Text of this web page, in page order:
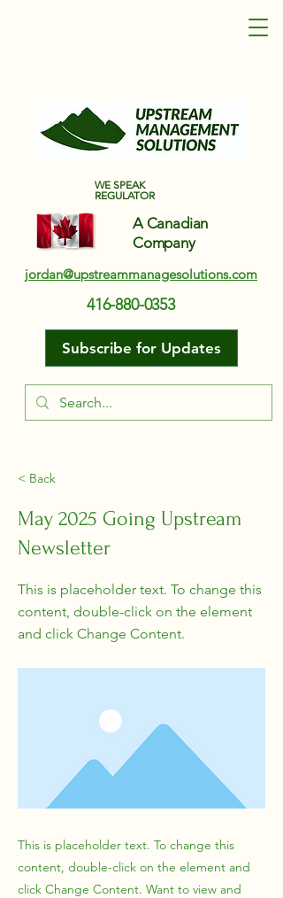
Upstream Management Solutions
WE SPEAK
REGULATOR
A Canadian
Company
jordan@upstreammanagesolutions.com
416-880-0353
Subscribe for Updates
< Back
May 2025 Going Upstream
Newsletter
This is placeholder text. To change this
content, double-click on the element
and click Change Content.
This is placeholder text. To change this
content, double-click on the element and
click Change Content. Want to view and